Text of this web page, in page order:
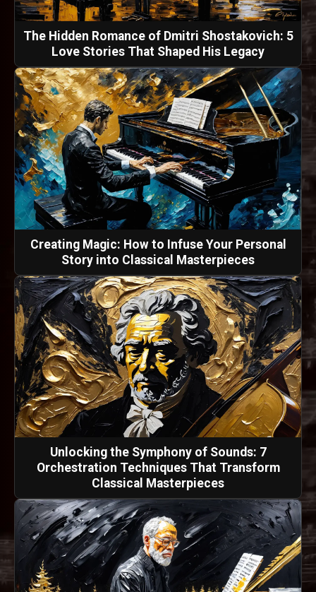
The Hidden Romance of Dmitri Shostakovich: 5
Love Stories That Shaped His Legacy
Creating Magic: How to Infuse Your Personal
Story into Classical Masterpieces
Unlocking the Symphony of Sounds: 7
Orchestration Techniques That Transform
Classical Masterpieces